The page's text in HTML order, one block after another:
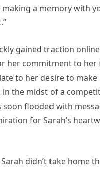
making a memory with
gained traction
her commitment to her
to her desire to make
in the midst of a
soon flooded with
for Sarah’s
didn’t take home